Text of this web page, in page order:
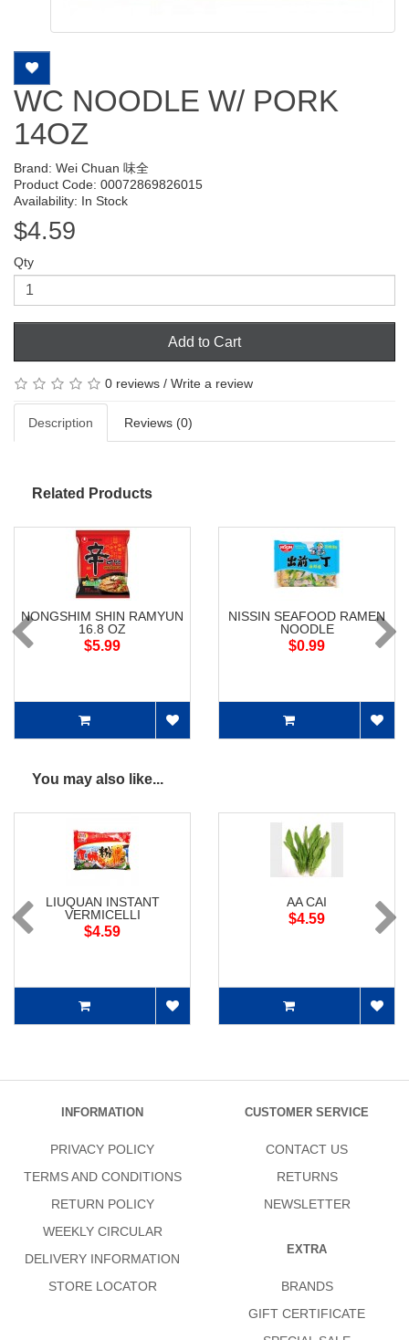
WC NOODLE W/ PORK
14OZ
Brand: Wei Chuan 味全
Product Code: 00072869826015
Availability: In Stock
$4.59
Qty
Add to Cart
0 reviews / Write a review
Description Reviews (0)
Related Products
NONGSHIM SHIN RAMYUN
16.8 OZ
$5.99
NISSIN SEAFOOD RAMEN
NOODLE
$0.99
You may also like...
LIUQUAN INSTANT
VERMICELLI
$4.59
AA CAI
$4.59
INFORMATION
PRIVACY POLICY
TERMS AND CONDITIONS
RETURN POLICY
WEEKLY CIRCULAR
DELIVERY INFORMATION
STORE LOCATOR
CUSTOMER SERVICE
CONTACT US
RETURNS
NEWSLETTER
EXTRA
BRANDS
GIFT CERTIFICATE